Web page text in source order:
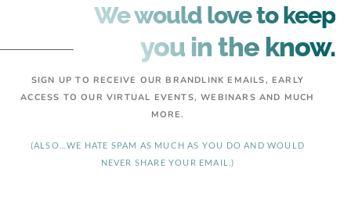
We would love to keep
you in the know.
SIGN UP TO RECEIVE OUR BRANDLINK EMAILS, EARLY
ACCESS TO OUR VIRTUAL EVENTS, WEBINARS AND MUCH
MORE.
(ALSO…WE HATE SPAM AS MUCH AS YOU DO AND WOULD
NEVER SHARE YOUR EMAIL.)